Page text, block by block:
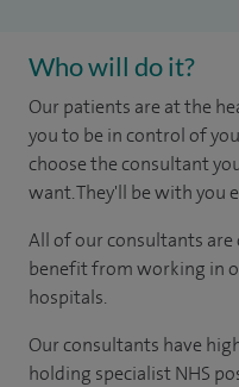
Who will do it?
Our patients are at the
you to be in control of
choose the consultant
want. They'll be with you
All of our consultants
benefit from working in
hospitals.
Our consultants have
holding specialist NHS